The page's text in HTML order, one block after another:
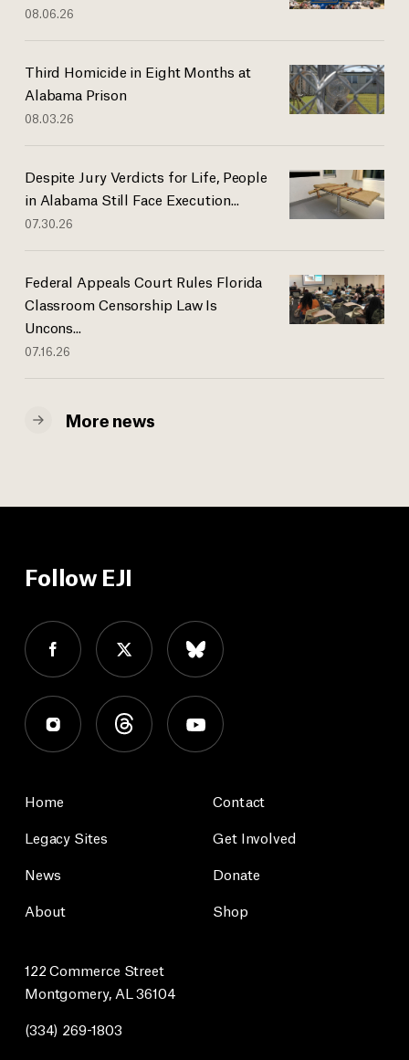
08.06.26
Third Homicide in Eight Months at
Alabama Prison
08.03.26
Despite Jury Verdicts for Life, People
in Alabama Still Face Execution...
07.30.26
Federal Appeals Court Rules Florida
Classroom Censorship Law Is
Uncons...
07.16.26
More news
Follow EJI
Home
Legacy Sites
News
About
Contact
Get Involved
Donate
Shop
122 Commerce Street
Montgomery, AL 36104
(334) 269-1803